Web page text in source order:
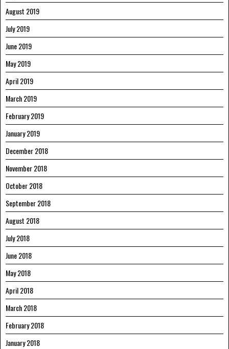
August 2019
July 2019
June 2019
May 2019
April 2019
March 2019
February 2019
January 2019
December 2018
November 2018
October 2018
September 2018
August 2018
July 2018
June 2018
May 2018
April 2018
March 2018
February 2018
January 2018